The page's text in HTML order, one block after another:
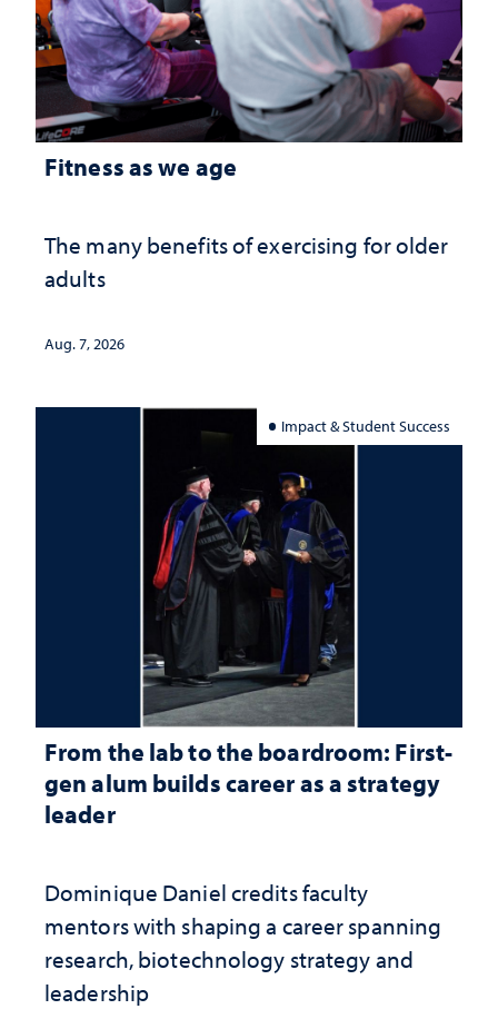
Fitness as we age
The many benefits of exercising for older
adults
Aug. 7, 2026
Impact & Student Success
From the lab to the boardroom: First-
gen alum builds career as a strategy
leader
Dominique Daniel credits faculty
mentors with shaping a career spanning
research, biotechnology strategy and
leadership